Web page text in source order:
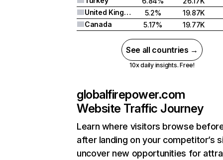
United Kingdom
5.2%
19.87K
Canada
5.17% 19.77K
See all countries →
10x daily insights. Free!
globalfirepower.com
Website Traffic Journey
Learn where visitors browse
after landing on your competitor’s
uncover new opportunities for